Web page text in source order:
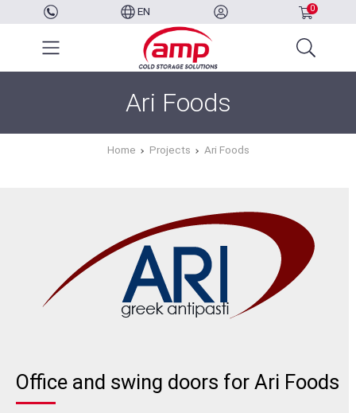
EN 0
Ari Foods
Home Projects Ari Foods
Office and swing doors for Ari Foods